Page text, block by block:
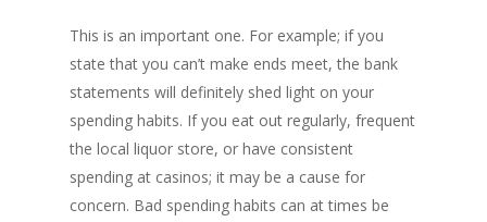
This is an important one. For example; if you
state that you can’t make ends meet, the bank
statements will definitely shed light on your
spending habits. If you eat out regularly, frequent
the local liquor store, or have consistent
spending at casinos; it may be a cause for
concern. Bad spending habits can at times be